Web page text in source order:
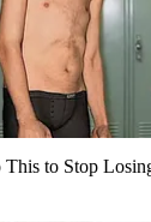
to Stop